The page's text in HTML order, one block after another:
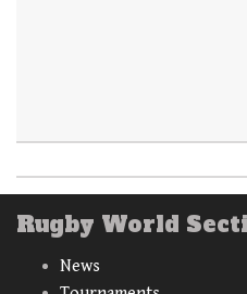
Rugby World
News